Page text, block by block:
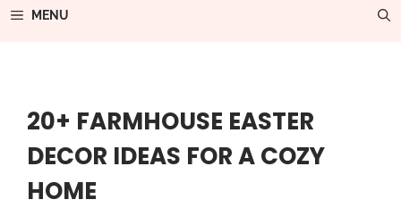
MENU
20+ FARMHOUSE EASTER
DECOR IDEAS FOR A COZY
HOME